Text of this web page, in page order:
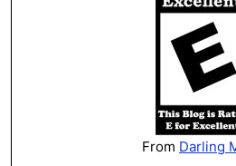
From Darling